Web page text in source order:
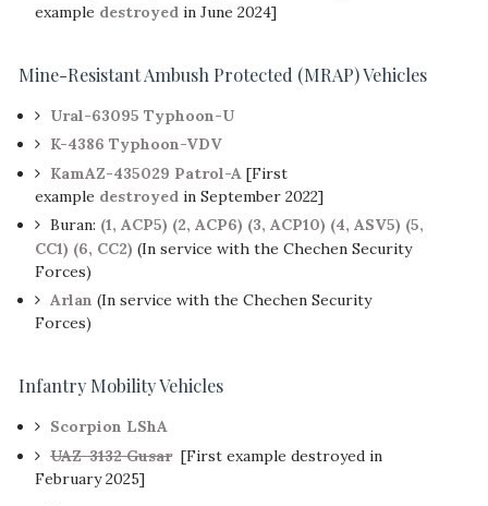
example destroyedin June 2024]
Mine-Resistant Ambush Protected (MRAP) Vehicles
Ural-63095 Typhoon-U
K-4386 Typhoon-VDV
KamAZ-435029 Patrol-A[First
example destroyedin September 2022]
Buran: (1, ACP5) (2, ACP6) (3, ACP10) (4, ASV5) (5,
CC1) (6, CC2) (In service with the Chechen Security
Forces)
Arlan (In service with the Chechen Security
Forces)
Infantry Mobility Vehicles
Scorpion LShA
UAZ-3132 Gusar[First example destroyed in
February 2025]